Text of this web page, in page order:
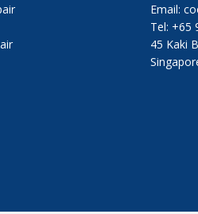
Email:
Tel: +65
45 Kaki